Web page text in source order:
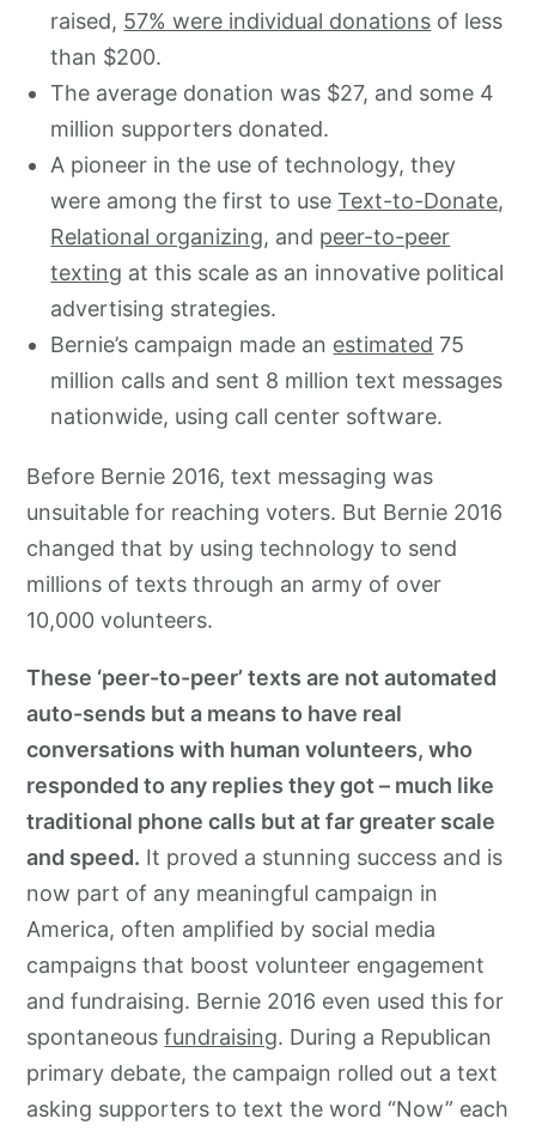
raised, 57% were individual donations of less
than $200.
The average donation was $27, and some 4
million supporters donated.
A pioneer in the use of technology, they
were among the first to useText-to-Donate,
Relational organizing, and peer-to-peer
texting at this scale as an innovative political
advertising strategies.
Bernie’s campaign made an estimated 75
million calls and sent 8 million text messages
nationwide, using call center software.
Before Bernie 2016, text messaging was
unsuitable for reaching voters. But Bernie 2016
changed that by using technology to send
millions of texts through an army of over
10,000 volunteers.
These ‘peer-to-peer’ texts are not automated
auto-sends but a means to have real
conversations with human volunteers, who
responded to any replies they got – much like
traditional phone calls but at far greater scale
and speed. It proved a stunning success and is
now part of any meaningful campaign in
America, often amplified by social media
campaigns that boost volunteer engagement
and fundraising. Bernie 2016 even used this for
spontaneousfundraising. During a Republican
primary debate, the campaign rolled out a text
asking supporters to text the word “Now” each